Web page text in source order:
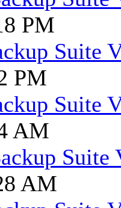
PM
Suite
PM
Suite
AM
Suite
AM